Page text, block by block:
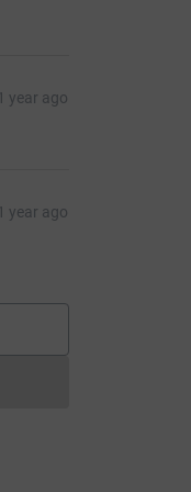
year ago
year ago
currently be made